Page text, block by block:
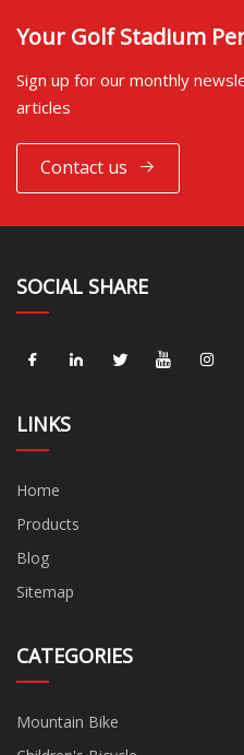
Your Golf Stadium
Sign up for our monthly
articles
Contact us
SOCIAL SHARE
LINKS
Home
Products
Blog
Sitemap
CATEGORIES
Mountain Bike